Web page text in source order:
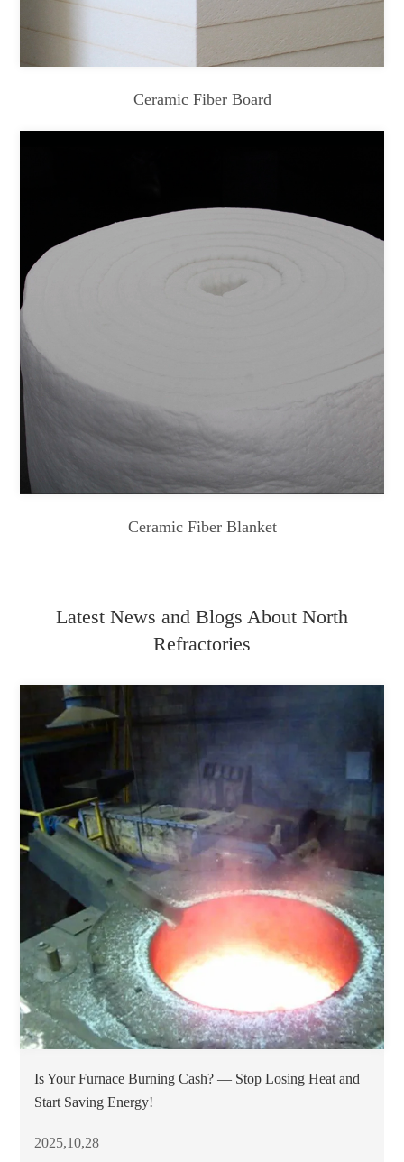
Ceramic Fiber Board
Ceramic Fiber Blanket
Latest News and Blogs About North
Refractories
Is Your Furnace Burning Cash? — Stop Losing Heat and
Start Saving Energy!
2025,10,28